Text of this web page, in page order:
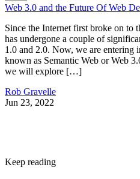
Web 3.0 and the Future Of Web
Since the Internet first broke on to
has undergone a couple of
1.0 and 2.0. Now, we are entering
known as Semantic Web or Web
we will explore […]
Rob Gravelle
Jun 23, 2022
Keep reading